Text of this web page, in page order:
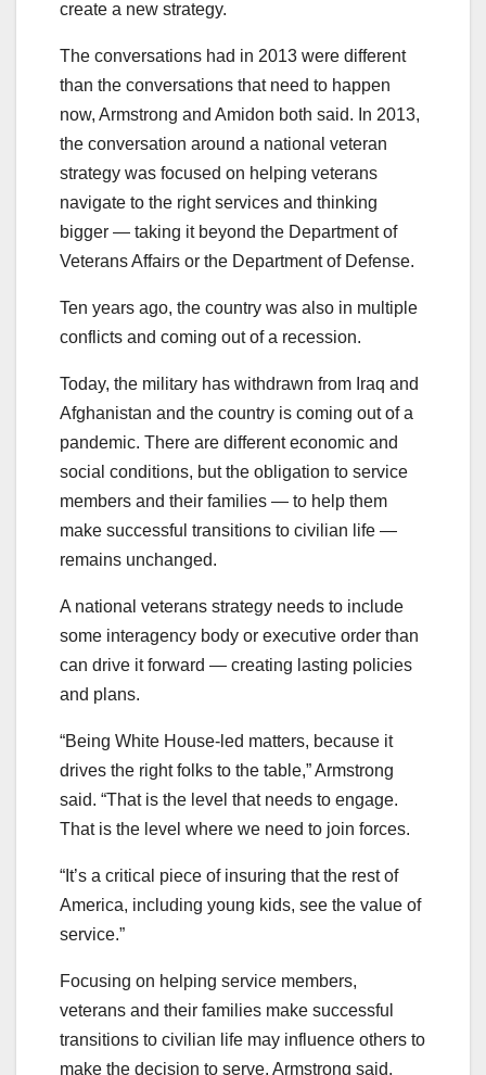
create a new strategy.
The conversations had in 2013 were different
than the conversations that need to happen
now, Armstrong and Amidon both said. In 2013,
the conversation around a national veteran
strategy was focused on helping veterans
navigate to the right services and thinking
bigger — taking it beyond the Department of
Veterans Affairs or the Department of Defense.
Ten years ago, the country was also in multiple
conflicts and coming out of a recession.
Today, the military has withdrawn from Iraq and
Afghanistan and the country is coming out of a
pandemic. There are different economic and
social conditions, but the obligation to service
members and their families — to help them
make successful transitions to civilian life —
remains unchanged.
A national veterans strategy needs to include
some interagency body or executive order than
can drive it forward — creating lasting policies
and plans.
“Being White House-led matters, because it
drives the right folks to the table,” Armstrong
said. “That is the level that needs to engage.
That is the level where we need to join forces.
“It’s a critical piece of insuring that the rest of
America, including young kids, see the value of
service.”
Focusing on helping service members,
veterans and their families make successful
transitions to civilian life may influence others to
make the decision to serve, Armstrong said.